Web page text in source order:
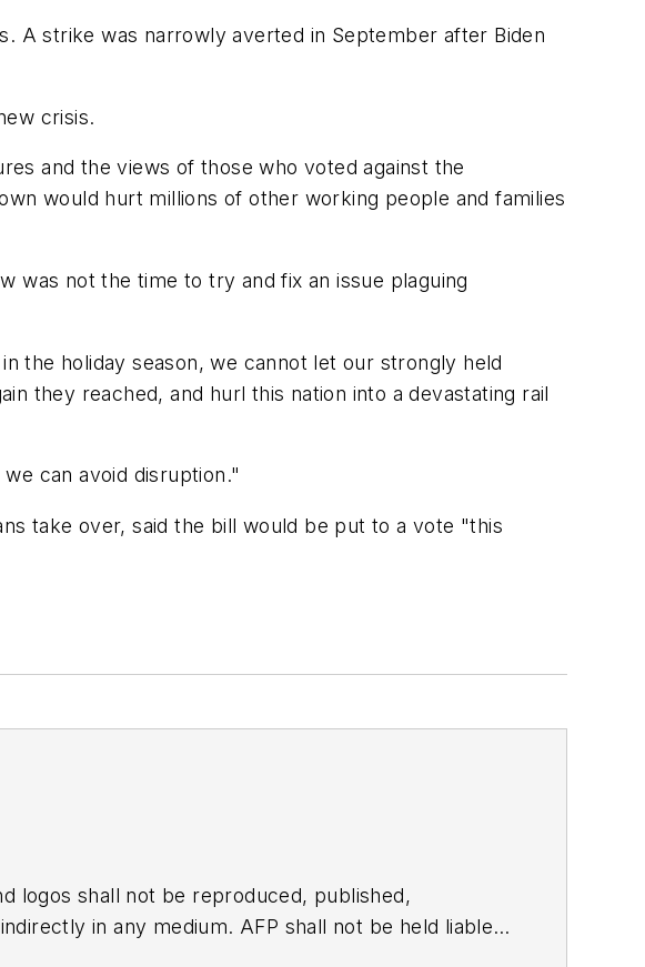
A strike was narrowly averted in September after Biden
crisis.
and the views of those who voted against the
would hurt millions of other working people and families
was not the time to try and fix an issue plaguing
the holiday season, we cannot let our strongly held
they reached, and hurl this nation into a devastating rail
can avoid disruption."
take over, said the bill would be put to a vote "this
logos shall not be reproduced, published,
in any medium. AFP shall not be held liable